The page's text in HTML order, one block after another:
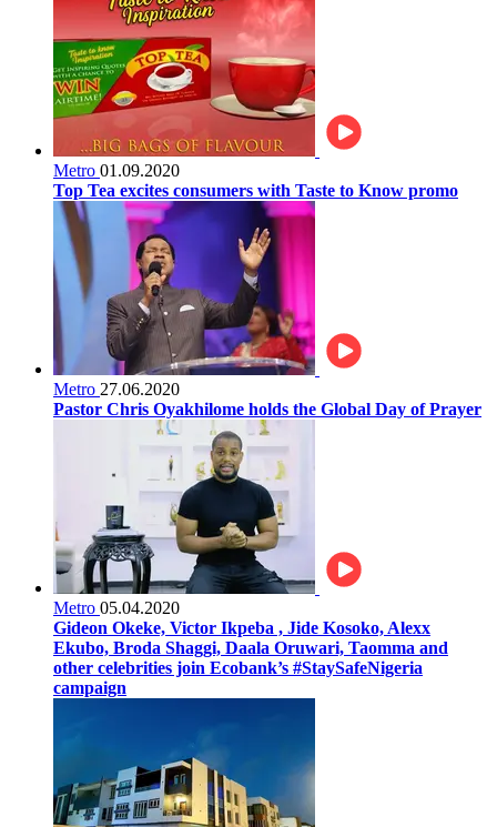
Metro 01.09.2020
Top Tea excites consumers with Taste to Know promo
Metro 27.06.2020
Pastor Chris Oyakhilome holds the Global Day of Prayer
Metro 05.04.2020
Gideon Okeke, Victor Ikpeba , Jide Kosoko, Alexx
Ekubo, Broda Shaggi, Daala Oruwari, Taomma and
other celebrities join Ecobank’s #StaySafeNigeria
campaign